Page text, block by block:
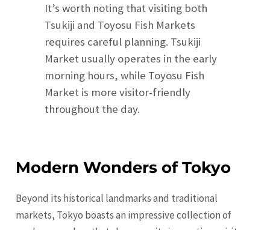
It’s worth noting that visiting both
Tsukiji and Toyosu Fish Markets
requires careful planning. Tsukiji
Market usually operates in the early
morning hours, while Toyosu Fish
Market is more visitor-friendly
throughout the day.
Modern Wonders of Tokyo
Beyond its historical landmarks and traditional
markets, Tokyo boasts an impressive collection of